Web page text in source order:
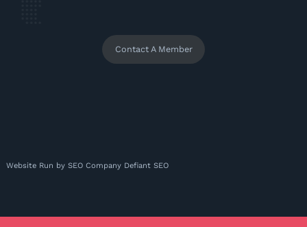
Contact A Member
Website Run by SEO Company Defiant SEO